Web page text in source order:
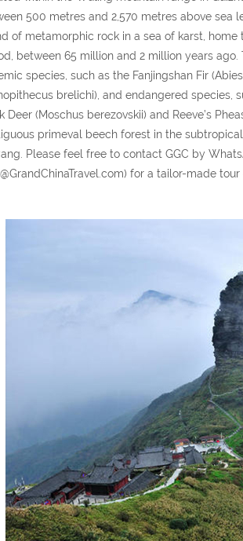
500 metres and 2,570 metres above sea
of metamorphic rock in a sea of karst,
between 65 million and 2 million years
species, such as the Fanjingshan Fir
brelichi), and endangered species,
Deer (Moschus berezovskii) and Reeve’s
primeval beech forest in the
Please feel free to contact GGC by
for a tailor-made